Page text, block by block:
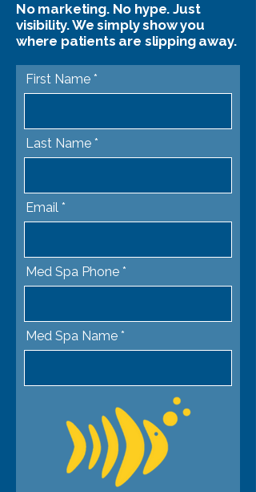
No marketing. No hype. Just
visibility. We simply show you
where patients are slipping away.
First Name
Last Name
Email
Med Spa Phone
Med Spa Name